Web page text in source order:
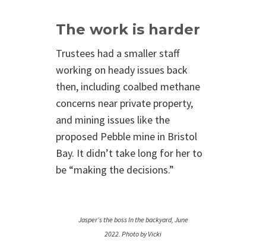
The work is harder
Trustees had a smaller staff
working on heady issues back
then, including coalbed methane
concerns near private property,
and mining issues like the
proposed Pebble mine in Bristol
Bay. It didn’t take long for her to
be “making the decisions.”
Jasper’s the boss In the backyard, June
2022. Photo by Vicki